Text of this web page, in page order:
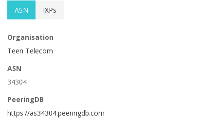
ASN IXPs
Organisation
Teen Telecom
ASN
34304
PeeringDB
https://as34304.peeringdb.com